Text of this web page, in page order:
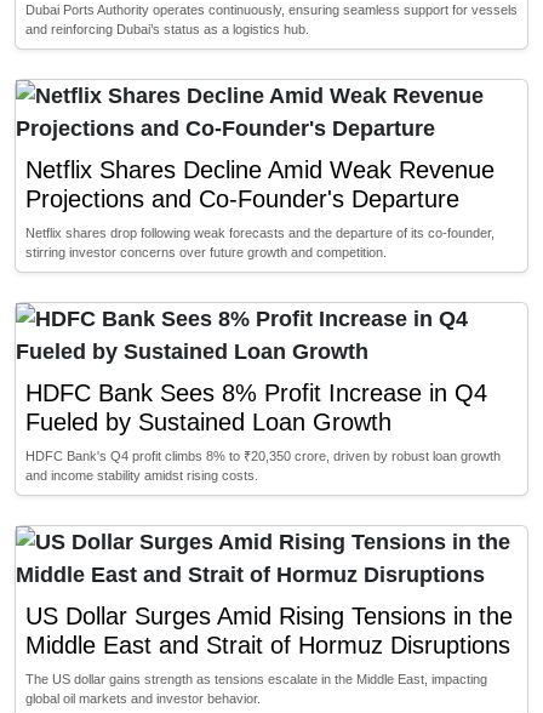
Dubai Ports Authority operates continuously, ensuring seamless support for vessels
and reinforcing Dubai’s status as a logistics hub.
Netflix Shares Decline Amid Weak Revenue
Projections and Co-Founder's Departure
Netflix shares drop following weak forecasts and the departure of its co-founder,
stirring investor concerns over future growth and competition.
HDFC Bank Sees 8% Profit Increase in Q4
Fueled by Sustained Loan Growth
HDFC Bank's Q4 profit climbs 8% to ₹20,350 crore, driven by robust loan growth
and income stability amidst rising costs.
US Dollar Surges Amid Rising Tensions in the
Middle East and Strait of Hormuz Disruptions
The US dollar gains strength as tensions escalate in the Middle East, impacting
global oil markets and investor behavior.